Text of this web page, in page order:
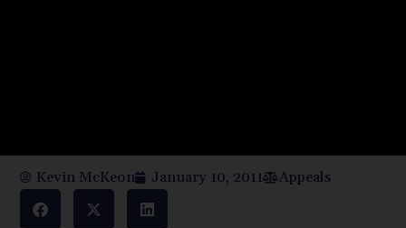
Kevin McKeon January 10, 2011 Appeals